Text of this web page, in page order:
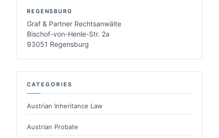
REGENSBURG
Graf & Partner Rechtsanwälte
Bischof-von-Henle-Str. 2a
93051 Regensburg
CATEGORIES
Austrian Inheritance Law
Austrian Probate